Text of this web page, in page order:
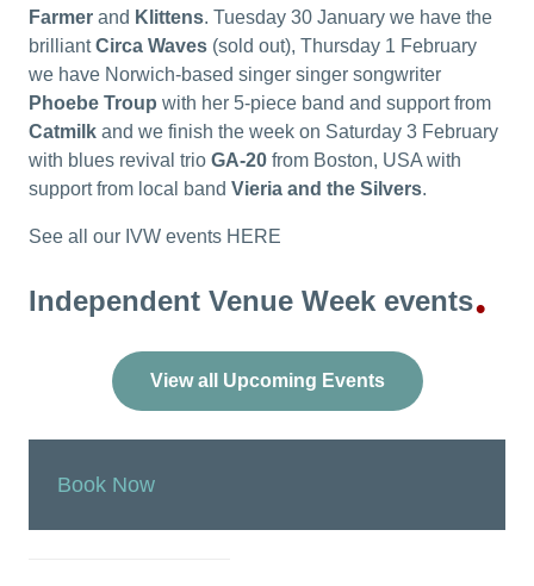
Farmer and Klittens. Tuesday 30 January we have the
brilliantCirca Waves (sold out), Thursday 1 February
we have Norwich-based singer singer songwriter
Phoebe Troup with her 5-piece band and support from
Catmilk and we finish the week on Saturday 3 February
with blues revival trio GA-20 from Boston, USA with
support from local band Vieria and the Silvers.
See all our IVW events HERE
Independent Venue Week events•
View all Upcoming Events
Book Now